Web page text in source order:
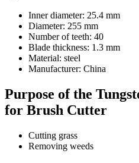
Inner diameter: 25.4 mm
Diameter: 255 mm
Number of teeth: 40
Blade thickness: 1.3 mm
Material: steel
Manufacturer: China
Purpose of the
for Brush Cutter
Cutting grass
Removing weeds